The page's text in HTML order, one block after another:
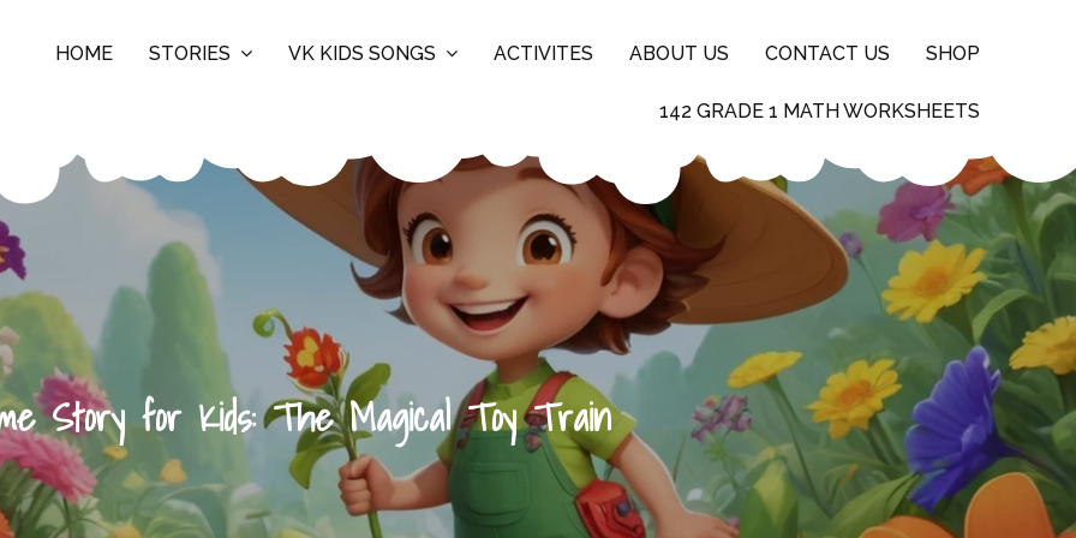
HOME STORIES VK KIDS SONGS ACTIVITES ABOUT US CONTACT US SHOP
142 GRADE 1 MATH WORKSHEETS
Story for Kids: The Magical Toy Train